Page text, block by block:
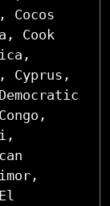
Cocos
Cook
Cyprus,